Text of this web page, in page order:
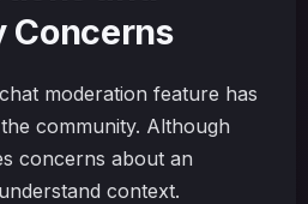
Concerns
moderation feature has
community. Although
concerns about an
context.